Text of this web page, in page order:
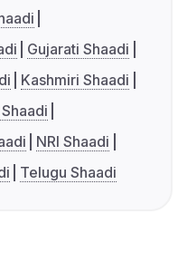
Gujarati Shaadi
Kashmiri Shaadi
NRI Shaadi
Telugu Shaadi